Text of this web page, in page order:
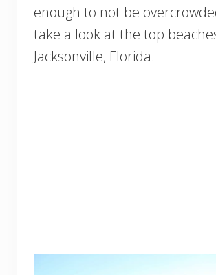
enough to not be
take a look at the top
Jacksonville, Florida.